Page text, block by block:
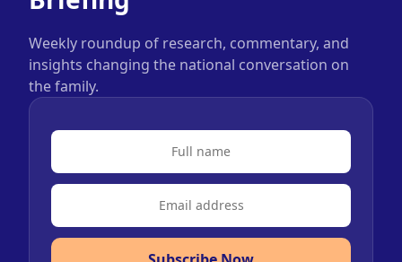
Weekly roundup of research, commentary, and
insights changing the national conversation on
the family.